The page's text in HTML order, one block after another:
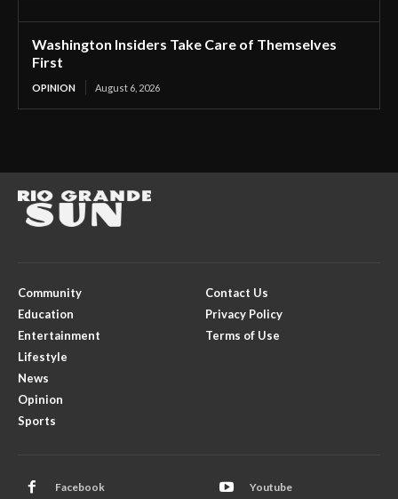
Washington Insiders Take Care of Themselves
First
OPINION August 6, 2026
Community
Education
Entertainment
Lifestyle
News
Opinion
Sports
Contact Us
Privacy Policy
Terms of Use
Facebook Youtube